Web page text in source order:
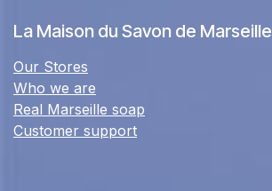
La Maison du Savon de Marseille
Our Stores
Who we are
Real Marseille soap
Customer support